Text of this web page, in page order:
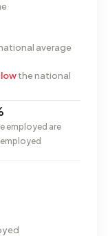
average
the national
employed are